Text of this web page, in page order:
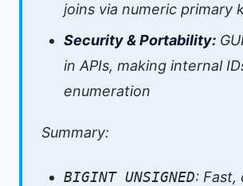
joins via numeric primary
Security & Portability:
in APIs, making internal
enumeration
Summary:
BIGINT UNSIGNED: Fast,